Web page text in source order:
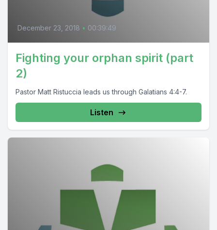
December 23, 2018 • 00:39:49
Fighting your orphan spirit (part
2)
Pastor Matt Ristuccia leads us through Galatians 4:4-7.
Listen